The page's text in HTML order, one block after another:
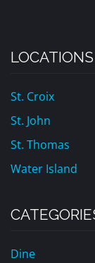
LOCATIONS
St. Croix
St. John
St. Thomas
Water Island
Dine